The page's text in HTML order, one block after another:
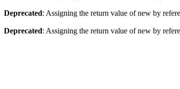
Deprecated: Assigning the return value of new by
Deprecated: Assigning the return value of new by